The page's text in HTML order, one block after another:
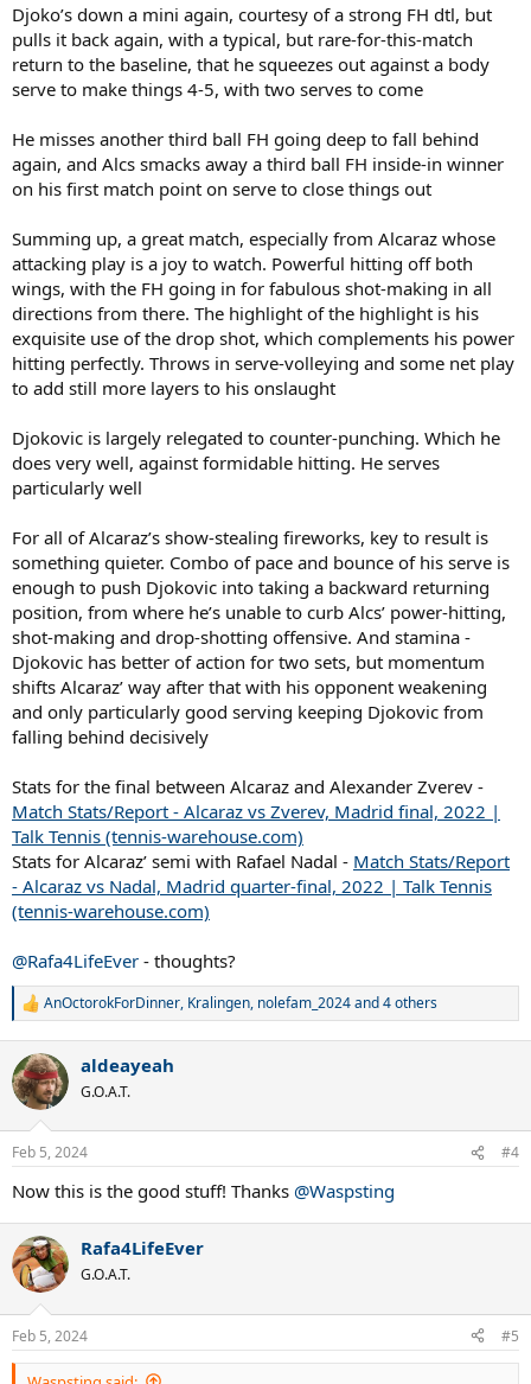
Djoko’s down a mini again, courtesy of a strong FH dtl, but
pulls it back again, with a typical, but rare-for-this-match
return to the baseline, that he squeezes out against a body
serve to make things 4-5, with two serves to come
He misses another third ball FH going deep to fall behind
again, and Alcs smacks away a third ball FH inside-in winner
on his first match point on serve to close things out
Summing up, a great match, especially from Alcaraz whose
attacking play is a joy to watch. Powerful hitting off both
wings, with the FH going in for fabulous shot-making in all
directions from there. The highlight of the highlight is his
exquisite use of the drop shot, which complements his power
hitting perfectly. Throws in serve-volleying and some net play
to add still more layers to his onslaught
Djokovic is largely relegated to counter-punching. Which he
does very well, against formidable hitting. He serves
particularly well
For all of Alcaraz’s show-stealing fireworks, key to result is
something quieter. Combo of pace and bounce of his serve is
enough to push Djokovic into taking a backward returning
position, from where he’s unable to curb Alcs’ power-hitting,
shot-making and drop-shotting offensive. And stamina -
Djokovic has better of action for two sets, but momentum
shifts Alcaraz’ way after that with his opponent weakening
and only particularly good serving keeping Djokovic from
falling behind decisively
Stats for the final between Alcaraz and Alexander Zverev -
Match Stats/Report - Alcaraz vs Zverev, Madrid final, 2022 |
Talk Tennis (tennis-warehouse.com)
Stats for Alcaraz’ semi with Rafael Nadal - Match Stats/Report
- Alcaraz vs Nadal, Madrid quarter-final, 2022 | Talk Tennis
(tennis-warehouse.com)
@Rafa4LifeEver - thoughts?
R
c
t
i
s
AnOctorokForDinner, Kralingen, nolefam_2024and 4 others
aldeayeah
G.O.A.T.
Feb 5, 2024 #4
Now this is the good stuff! Thanks @Waspsting
Rafa4LifeEver
G.O.A.T.
Feb 5, 2024 #5